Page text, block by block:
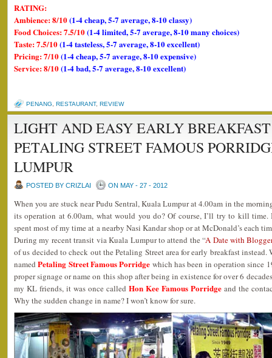
RATING:
Ambience: 8/10(1-4 cheap, 5-7 average, 8-10 classy)
Food Choices: 7.5/10(1-4 limited, 5-7 average, 8-10 many choices)
Taste: 7.5/10(1-4 tasteless, 5-7 average, 8-10 excellent)
Pricing: 7/10(1-4 cheap, 5-7 average, 8-10 expensive)
Service: 8/10(1-4 bad, 5-7 average, 8-10 excellent)
PENANG RESTAURANT, REVIEW
LIGHT AND EASY EARLY
PETALING STREET FAMOUS
LUMPUR
POSTED BY CRIZLAI ON MAY - 27 - 2012
When you are stuck near Pudu Sentral, Kuala Lumpur at 4.00am in the
its operation at 6.00am, what would you do? Of course, I’ll try to kill
spent most of my time at a nearby Nasi Kandar shop or at McDonald’s each
During my recent transit via Kuala Lumpur to attend the “A Date with
of us decided to check out the Petaling Street area for early breakfast
namedPetaling Street Famous Porridge which has been in operation since
proper signage or name on this shop after being in existence for over 6
my KL friends, it was once called Hon Kee Famous Porridge and the
Why the sudden change in name? I won’t know for sure.